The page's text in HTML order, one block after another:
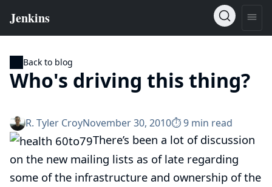
Back to blog
Who's driving this thing?
R. Tyler CroyNovember 30, 2010⏱︎ 9 min read
There’s been a lot of discussion
on the new mailing lists as of late regarding
some of the infrastructure and ownership of the